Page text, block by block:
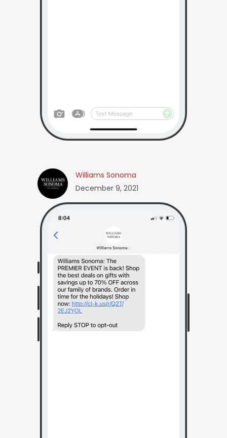
Williams Sonoma
December 9, 2021